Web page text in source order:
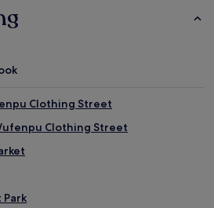
Clothing Street
Clothing Street
Park